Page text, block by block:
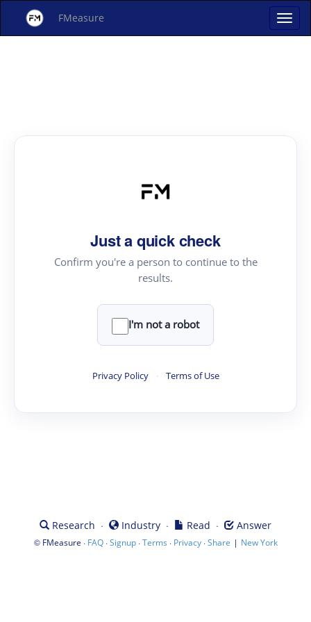
FMeasure
Just a quick check
Confirm you're a person to continue to the
results.
I'm not a robot
Privacy Policy · Terms of Use
Research · Industry · Read · Answer
© FMeasure · FAQ·Signup·Terms · Privacy·Share | New York